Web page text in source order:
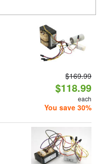
$169.99
$118.99
each
You save 30%